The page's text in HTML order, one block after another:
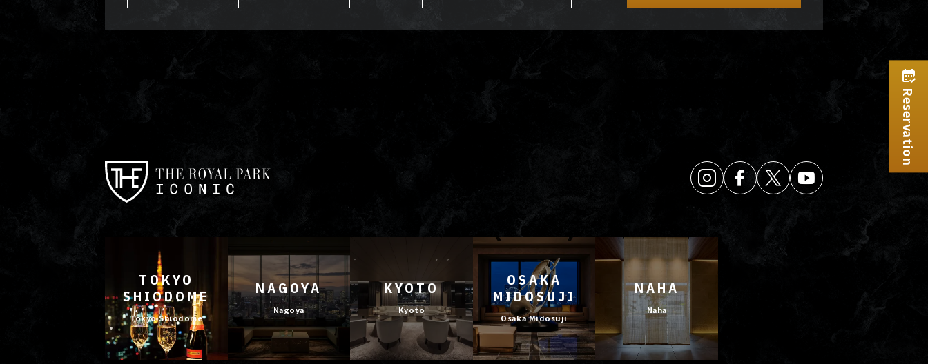
TOKYO
SHIODOME
Tokyo Shiodome
NAGOYA
Nagoya
KYOTO
Kyoto
OSAKA
MIDOSUJI
Osaka Midosuji
NAHA
Naha
Reservation